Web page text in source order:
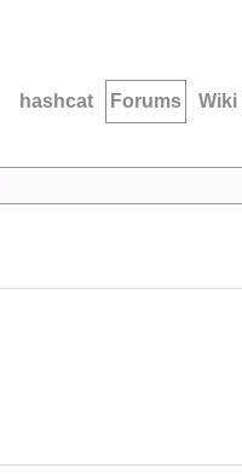
hashcat Forums Wiki